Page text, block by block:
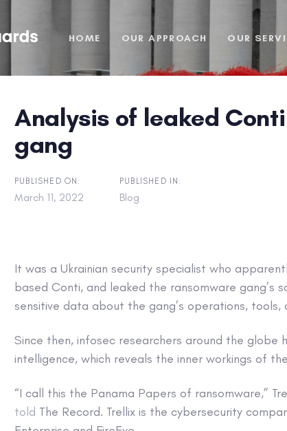
HOME OUR APPROACH OUR
Analysis of leaked
gang
PUBLISHED ON:
March 11, 2022
PUBLISHED IN:
Blog
It was a Ukrainian security specialist who
based Conti, and leaked the ransomware gang’s
sensitive data about the gang’s operations, tools,
Since then, infosec researchers around the globe
intelligence, which reveals the inner workings of
“I call this the Panama Papers of ransomware,”
told The Record. Trellix is the cybersecurity